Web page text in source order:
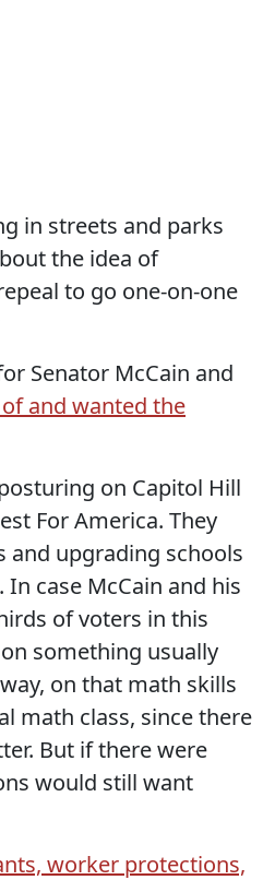
in streets and parks
the idea of
to go one-on-one
Senator McCain and
and wanted the
on Capitol Hill
For America. They
upgrading schools
case McCain and his
of voters in this
something usually
on that math skills
math class, since there
But if there were
would still want
worker protections,